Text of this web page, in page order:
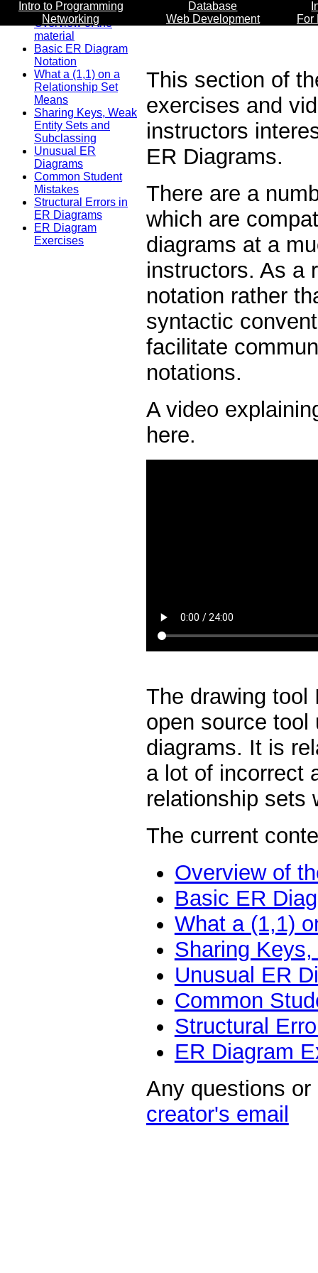
Intro to Programming Database
Networking
Web Development For
Overview of the
material
Basic ER Diagram
Notation
What a (1,1) on a
Relationship Set
Means
Sharing Keys, Weak
Entity Sets and
Subclassing
Unusual ER
Diagrams
Common Student
Mistakes
Structural Errors in
ER Diagrams
ER Diagram
Exercises
This section of
exercises and
instructors
ER Diagrams.
There are a
which are
diagrams at a
instructors. As a
notation rather
syntactic
facilitate
notations.
A video
here.
The drawing
open source tool
diagrams. It is
a lot of incorrect
relationship sets
The current
Overview of
Basic ER
What a (1,1)
Sharing
Unusual ER
Common
Structural
ER Diagram
Any questions
creator's email